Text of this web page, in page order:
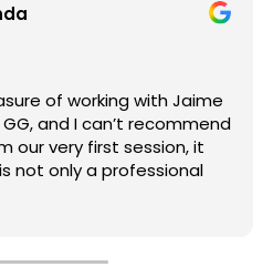
of working with Jaime
and I can’t recommend
our very first session, it
not only a professional
about dog training.
levels, which is crucial for